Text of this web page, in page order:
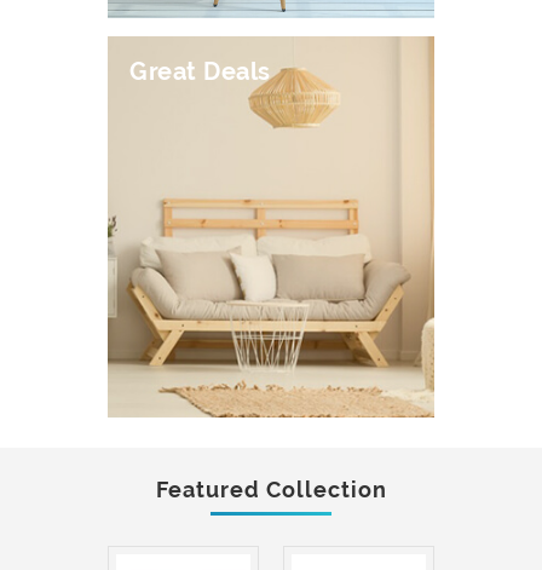
Great Deals
Featured Collection